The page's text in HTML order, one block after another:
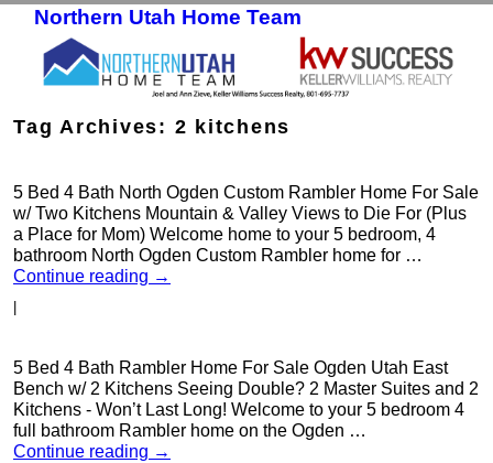
Northern Utah Home Team
Tag Archives: 2 kitchens
5 Bed 4 Bath North Ogden Custom Rambler Home For Sale
w/ Two Kitchens Mountain & Valley Views to Die For (Plus
a Place for Mom) Welcome home to your 5 bedroom, 4
bathroom North Ogden Custom Rambler home for …
Continue reading →
5 Bed 4 Bath Rambler Home For Sale Ogden Utah East
Bench w/ 2 Kitchens Seeing Double? 2 Master Suites and 2
Kitchens - Won’t Last Long! Welcome to your 5 bedroom 4
full bathroom Rambler home on the Ogden …
Continue reading →